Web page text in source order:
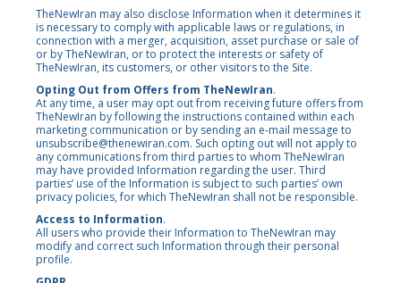
TheNewIran may also disclose Information when it determines it
is necessary to comply with applicable laws or regulations, in
connection with a merger, acquisition, asset purchase or sale of
or by TheNewIran, or to protect the interests or safety of
TheNewIran, its customers, or other visitors to the Site.
Opting Out from Offers from TheNewIran.
At any time, a user may opt out from receiving future offers from
TheNewIran by following the instructions contained within each
marketing communication or by sending an e-mail message to
unsubscribe@thenewiran.com. Such opting out will not apply to
any communications from third parties to whom TheNewIran
may have provided Information regarding the user. Third
parties’ use of the Information is subject to such parties’ own
privacy policies, for which TheNewIran shall not be responsible.
Access to Information.
All users who provide their Information to TheNewIran may
modify and correct such Information through their personal
profile.